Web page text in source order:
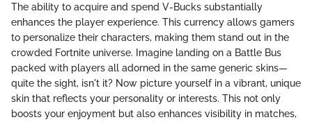
The ability to acquire and spend V-Bucks substantially
enhances the player experience. This currency allows gamers
to personalize their characters, making them stand out in the
crowded Fortnite universe. Imagine landing on a Battle Bus
packed with players all adorned in the same generic skins—
quite the sight, isn't it? Now picture yourself in a vibrant, unique
skin that reflects your personality or interests. This not only
boosts your enjoyment but also enhances visibility in matches,